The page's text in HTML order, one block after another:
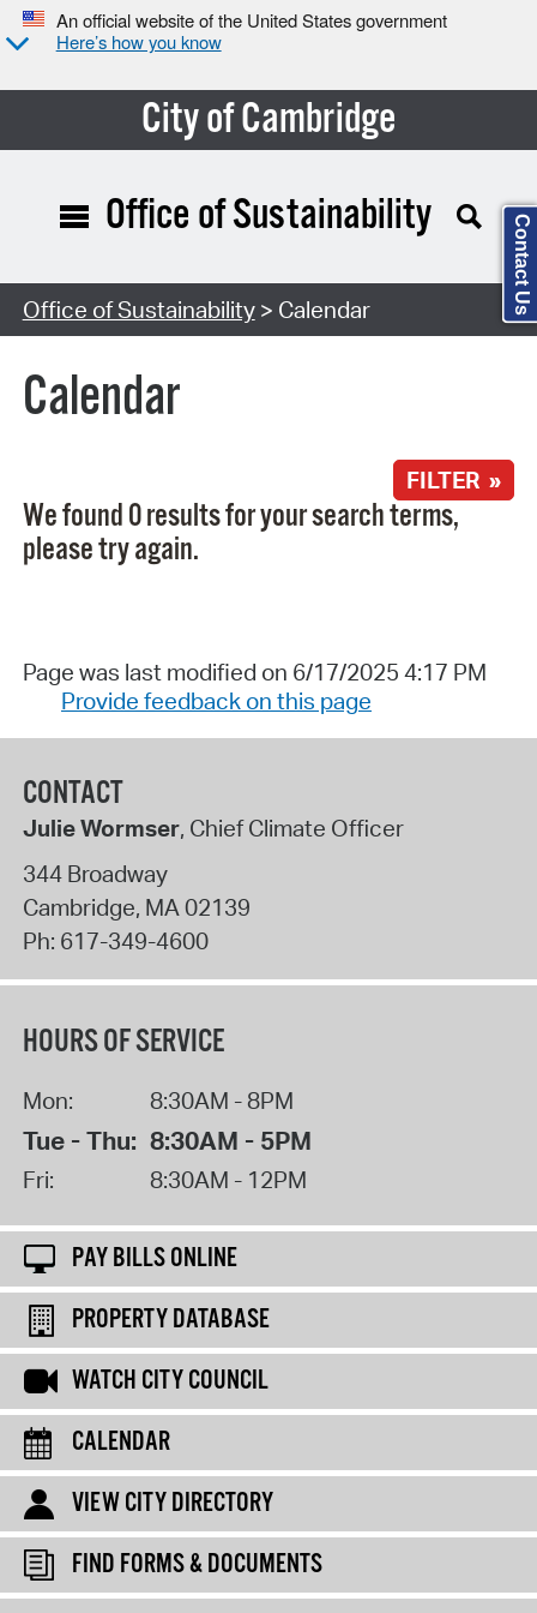
An official website of the United States government
Here’s how you know
City of Cambridge
Search Type:
Office of Sustainability
Office of Sustainability> Calendar
Calendar
FILTER »
We found 0 results for your search terms,
please try again.
Page was last modified on 6/17/2025 4:17 PM
Provide feedback on this page
CONTACT
Julie Wormser, Chief Climate Officer
344 Broadway
Cambridge, MA 02139
Ph: 617-349-4600
HOURS OF SERVICE
Mon: 8:30AM - 8PM
Tue - Thu: 8:30AM - 5PM
Fri: 8:30AM - 12PM
PAY BILLS ONLINE
PROPERTY DATABASE
WATCH CITY COUNCIL
CALENDAR
VIEW CITY DIRECTORY
FIND FORMS & DOCUMENTS
Contact Us